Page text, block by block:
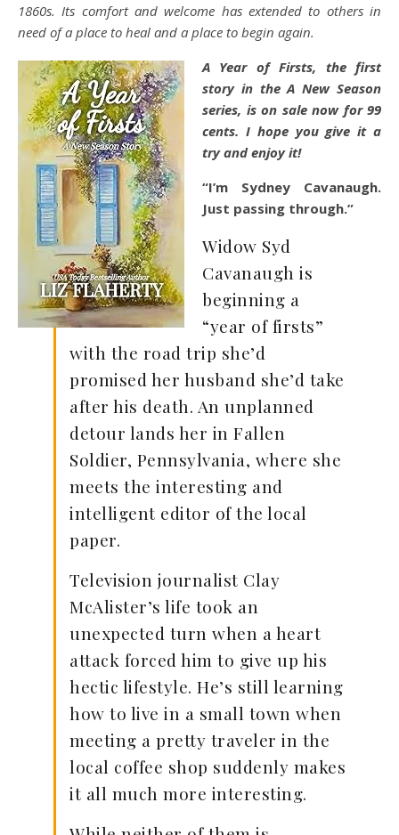
1860s. Its comfort and welcome has extended to others in
need of a place to heal and a place to begin again.
A Year of Firsts, the first
story in the A New Season
series, is on sale now for 99
cents. I hope you give it a
try and enjoy it!
“I’m Sydney Cavanaugh.
Just passing through.”
Widow Syd
Cavanaugh is
beginning a
“year of firsts”
with the road trip she’d
promised her husband she’d take
after his death. An unplanned
detour lands her in Fallen
Soldier, Pennsylvania, where she
meets the interesting and
intelligent editor of the local
paper.
Television journalist Clay
McAlister’s life took an
unexpected turn when a heart
attack forced him to give up his
hectic lifestyle. He’s still learning
how to live in a small town when
meeting a pretty traveler in the
local coffee shop suddenly makes
it all much more interesting.